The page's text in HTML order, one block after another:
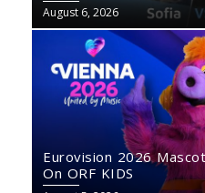
August 6, 2026
Eurovision 2026
On ORF KIDS